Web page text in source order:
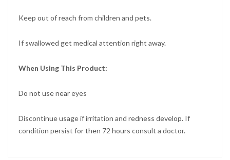
Keep out of reach from children and pets.
If swallowed get medical attention right away.
When Using This Product:
Do not use near eyes
Discontinue usage if irritation and redness develop. If
condition persist for then 72 hours consult a doctor.